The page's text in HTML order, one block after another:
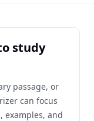
study
passage, or
can focus
examples, and